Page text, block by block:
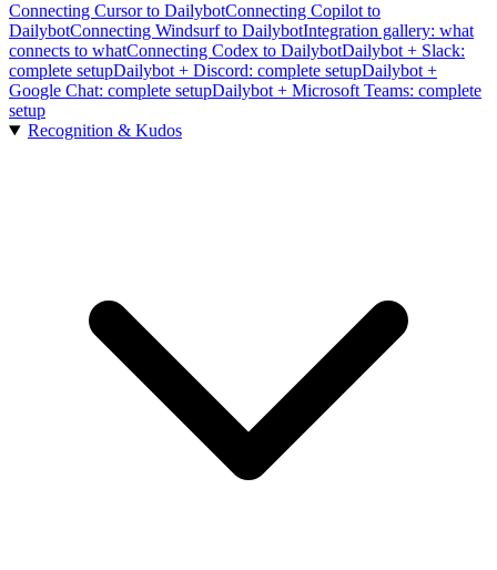
Connecting Cursor to DailybotConnecting Copilot to
DailybotConnecting Windsurf to DailybotIntegration gallery: what
connects to whatConnecting Codex to DailybotDailybot + Slack:
complete setupDailybot + Discord: complete setupDailybot +
Google Chat: complete setupDailybot + Microsoft Teams: complete
setup
Recognition & Kudos